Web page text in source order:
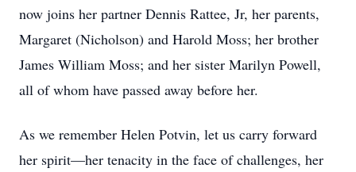
now joins her partner Dennis Rattee, Jr, her parents,
Margaret (Nicholson) and Harold Moss; her brother
James William Moss; and her sister Marilyn Powell,
all of whom have passed away before her.
As we remember Helen Potvin, let us carry forward
her spirit—her tenacity in the face of challenges, her